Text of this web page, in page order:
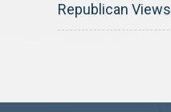
Republican Views